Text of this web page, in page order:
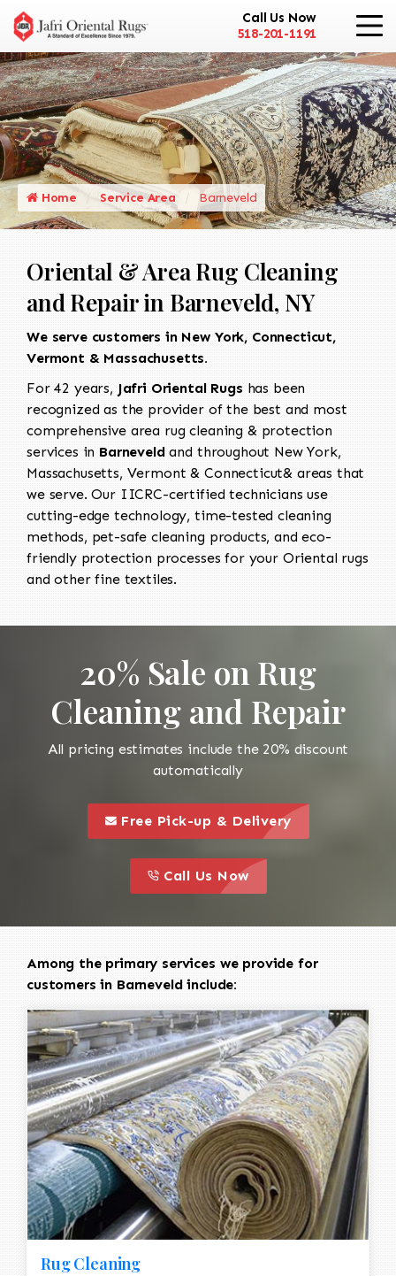
Call Us Now
518-201-1191
Home Service Area Barneveld
Oriental & Area Rug Cleaning
and Repair in Barneveld, NY
We serve customers in New York, Connecticut,
Vermont & Massachusetts.
For 42 years, Jafri Oriental Rugs has been
recognized as the provider of the best and most
comprehensive area rug cleaning & protection
services in Barneveldand throughout New York,
Massachusetts, Vermont & Connecticut& areas that
we serve. Our IICRC-certified technicians use
cutting-edge technology, time-tested cleaning
methods, pet-safe cleaning products, and eco-
friendly protection processes for your Oriental rugs
and other fine textiles.
20% Sale on Rug
Cleaning and Repair
All pricing estimates include the 20% discount
automatically
this is a call to action icon
Free Pick-up & Delivery
this is a call to action icon
Call Us Now
Among the primary services we provide for
customers in Barneveld include:
Rug Cleaning